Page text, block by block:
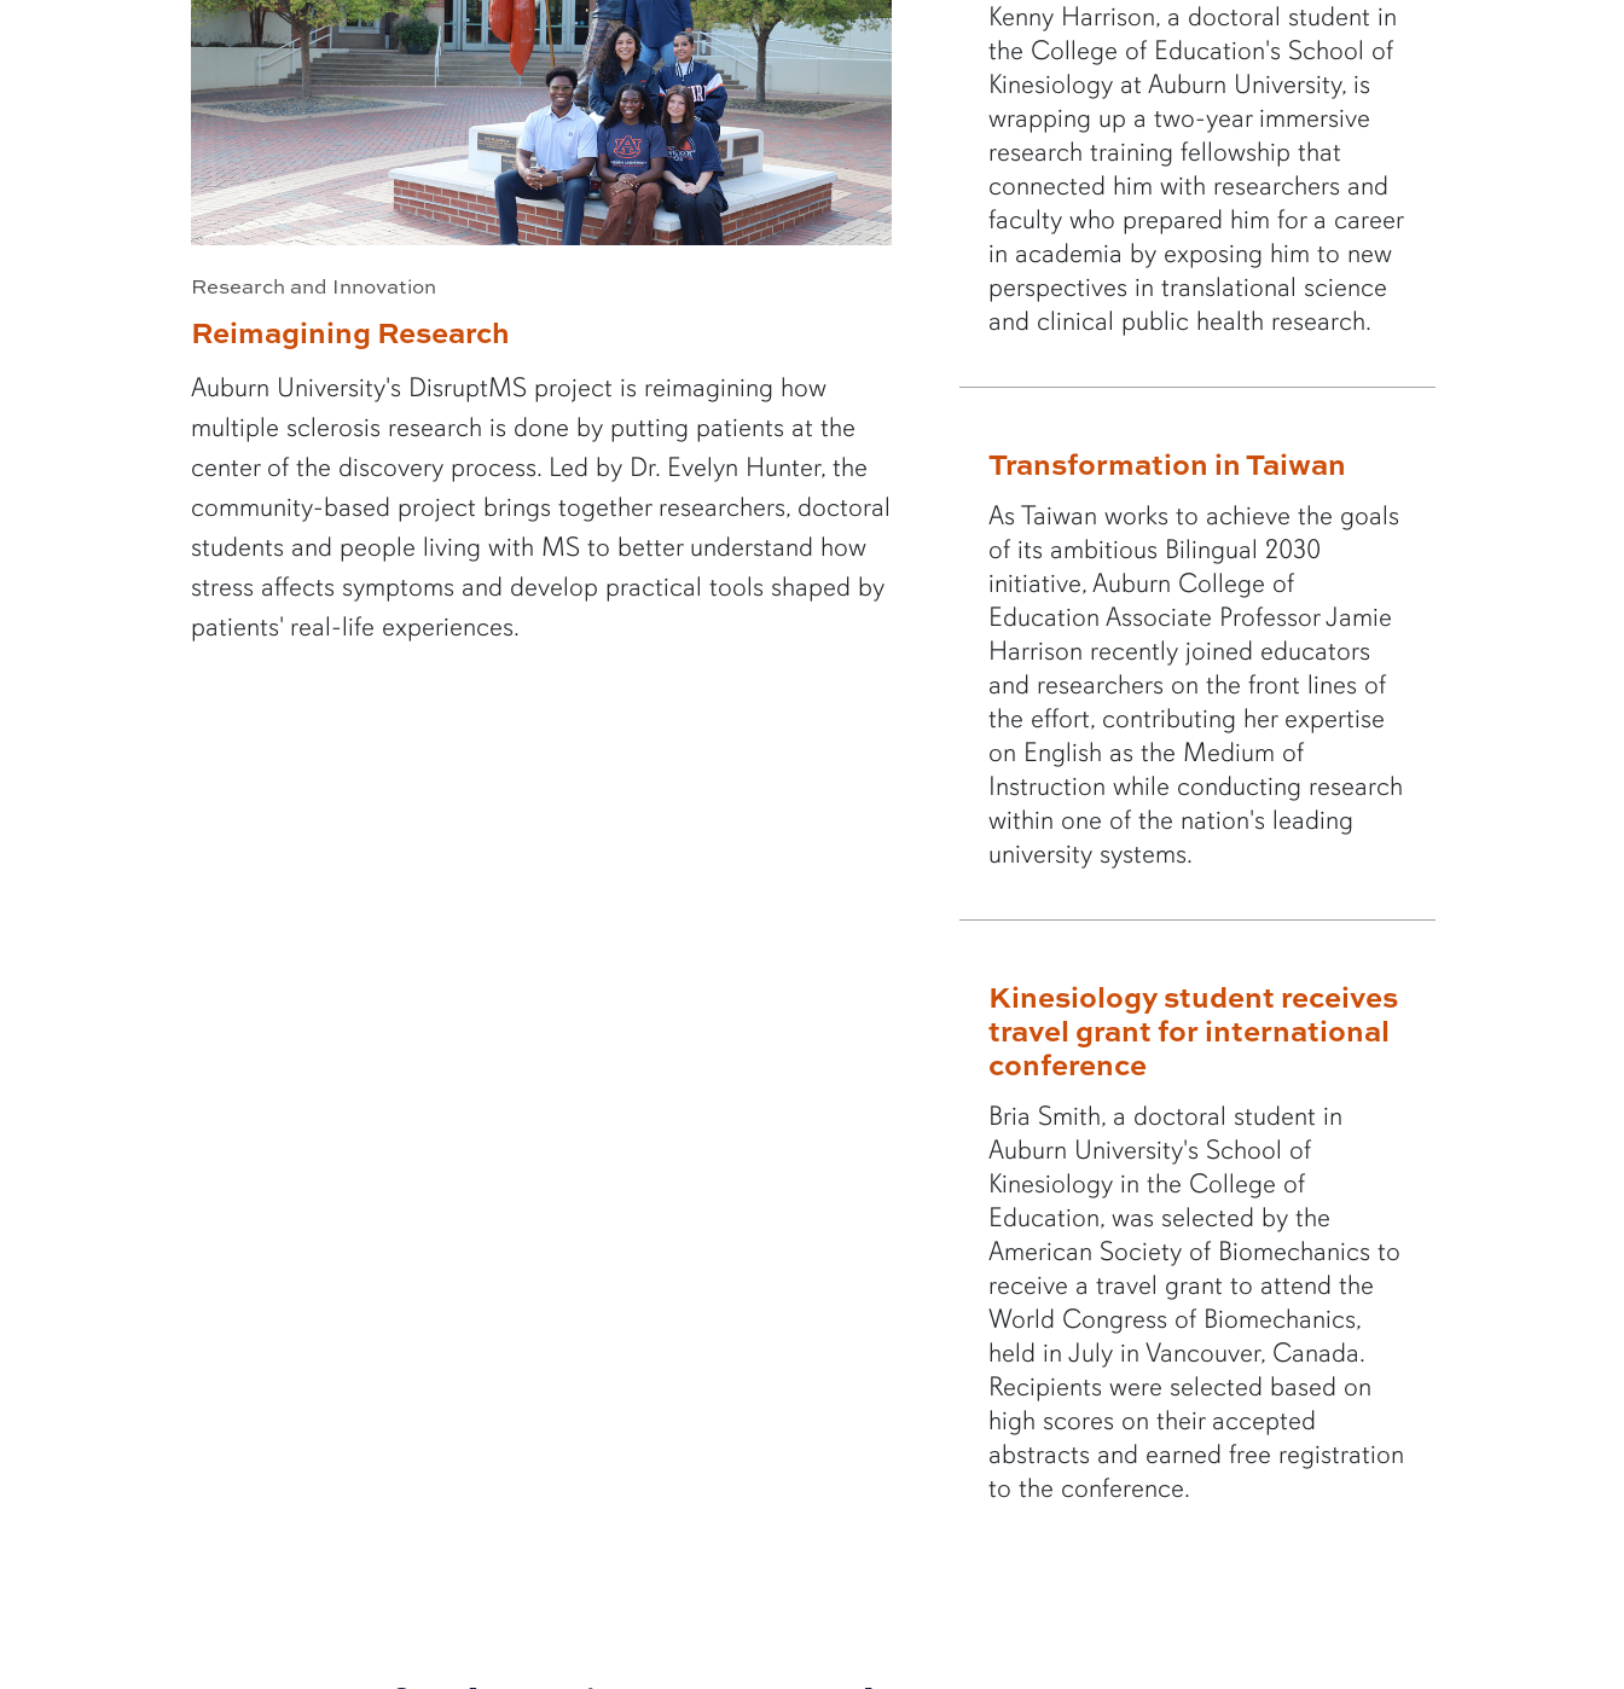
Research and Innovation
Reimagining Research
Auburn University's DisruptMS project is reimagining how
multiple sclerosis research is done by putting patients at the
center of the discovery process. Led by Dr. Evelyn Hunter, the
community-based project brings together researchers, doctoral
students and people living with MS to better understand how
stress affects symptoms and develop practical tools shaped by
patients' real-life experiences.
Kenny Harrison, a doctoral student in
the College of Education's School of
Kinesiology at Auburn University, is
wrapping up a two-year immersive
research training fellowship that
connected him with researchers and
faculty who prepared him for a career
in academia by exposing him to new
perspectives in translational science
and clinical public health research.
Transformation in Taiwan
As Taiwan works to achieve the goals
of its ambitious Bilingual 2030
initiative, Auburn College of
Education Associate Professor Jamie
Harrison recently joined educators
and researchers on the front lines of
the effort, contributing her expertise
on English as the Medium of
Instruction while conducting research
within one of the nation's leading
university systems.
Kinesiology student receives
travel grant for international
conference
Bria Smith, a doctoral student in
Auburn University's School of
Kinesiology in the College of
Education, was selected by the
American Society of Biomechanics to
receive a travel grant to attend the
World Congress of Biomechanics,
held in July in Vancouver, Canada.
Recipients were selected based on
high scores on their accepted
abstracts and earned free registration
to the conference.